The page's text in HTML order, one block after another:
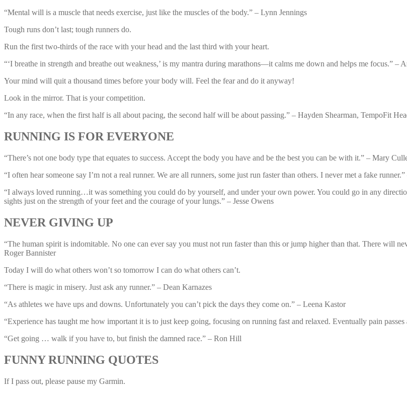
“Mental will is a muscle that needs exercise, just like the muscles of the body.” – Lynn Jennings
Tough runs don’t last; tough runners do.
Run the first two-thirds of the race with your head and the last third with your heart.
“‘I breathe in strength and breathe out weakness,’ is my mantra during marathons—it calms me down and helps me focus.” –
Your mind will quit a thousand times before your body will. Feel the fear and do it anyway!
Look in the mirror. That is your competition.
“In any race, when the first half is all about pacing, the second half will be about passing.” – Hayden Shearman, TempoFit
RUNNING IS FOR EVERYONE
“There’s not one body type that equates to success. Accept the body you have and be the best you can be with it.” – Mary
“I often hear someone say I’m not a real runner. We are all runners, some just run faster than others. I never met a fake
“I always loved running…it was something you could do by yourself, and under your own power. You could go in any
sights just on the strength of your feet and the courage of your lungs.” – Jesse Owens
NEVER GIVING UP
“The human spirit is indomitable. No one can ever say you must not run faster than this or jump higher than that. There will
Roger Bannister
Today I will do what others won’t so tomorrow I can do what others can’t.
“There is magic in misery. Just ask any runner.” – Dean Karnazes
“As athletes we have ups and downs. Unfortunately you can’t pick the days they come on.” – Leena Kastor
“Experience has taught me how important it is to just keep going, focusing on running fast and relaxed. Eventually pain
“Get going … walk if you have to, but finish the damned race.” – Ron Hill
FUNNY RUNNING QUOTES
If I pass out, please pause my Garmin.